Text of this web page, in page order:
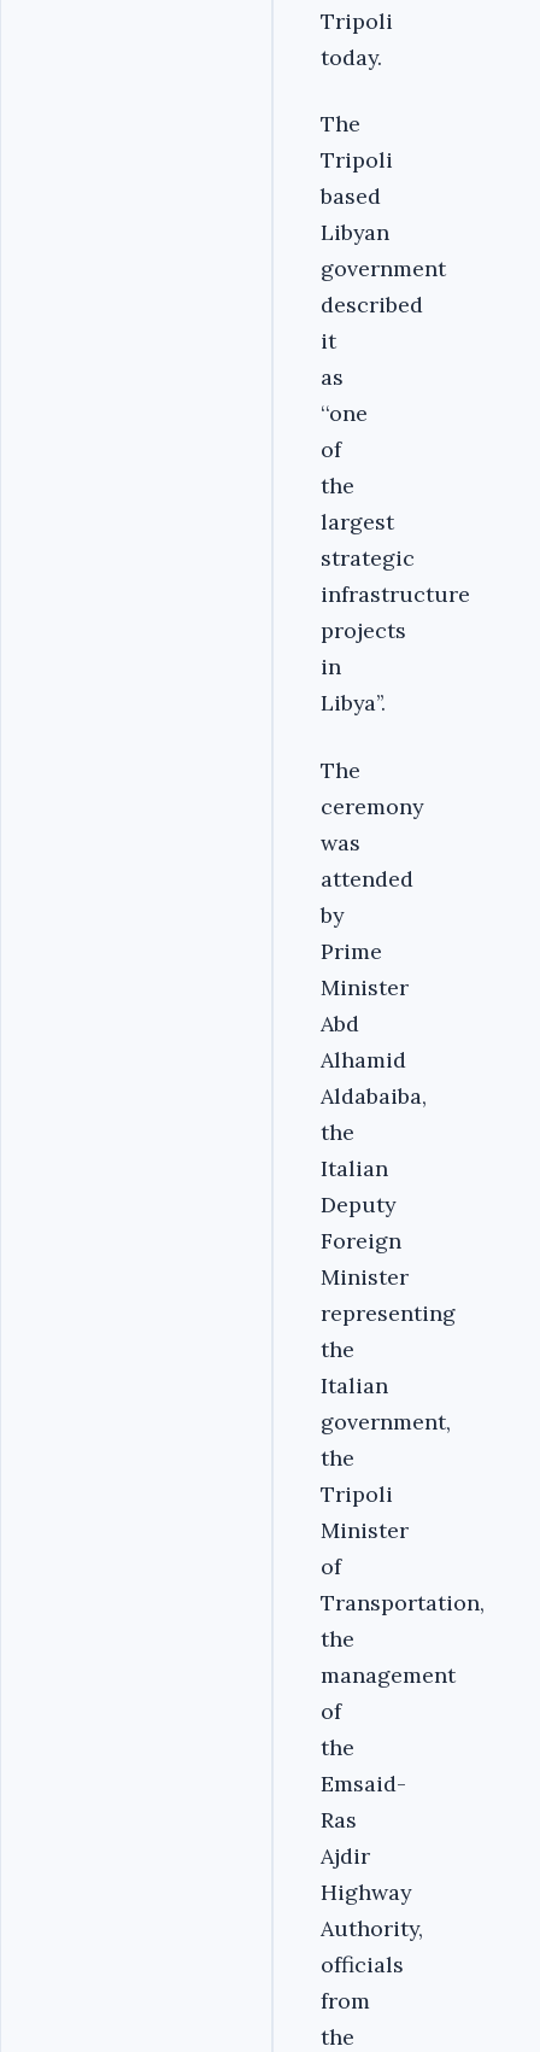
Tripoli
today.
The
Tripoli
based
Libyan
government
described
it
as
‘‘one
of
the
largest
strategic
infrastructure
projects
in
Libya’’.
The
ceremony
was
attended
by
Prime
Minister
Abd
Alhamid
Aldabaiba,
the
Italian
Deputy
Foreign
Minister
representing
the
Italian
government,
the
Tripoli
Minister
of
Transportation,
the
management
of
the
Emsaid-
Ras
Ajdir
Highway
Authority,
officials
from
the